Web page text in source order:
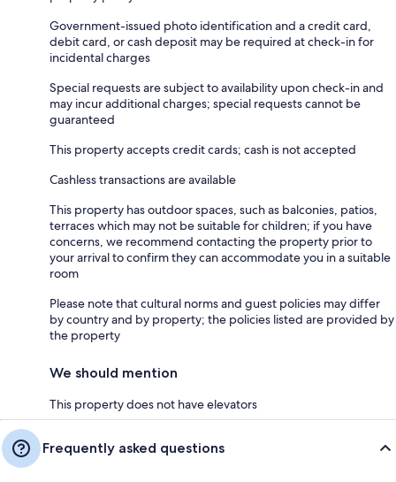
Government-issued photo identification and a credit card,
debit card, or cash deposit may be required at check-in for
incidental charges
Special requests are subject to availability upon check-in and
may incur additional charges; special requests cannot be
guaranteed
This property accepts credit cards; cash is not accepted
Cashless transactions are available
This property has outdoor spaces, such as balconies, patios,
terraces which may not be suitable for children; if you have
concerns, we recommend contacting the property prior to
your arrival to confirm they can accommodate you in a suitable
room
Please note that cultural norms and guest policies may differ
by country and by property; the policies listed are provided by
the property
We should mention
This property does not have elevators
Frequently asked questions